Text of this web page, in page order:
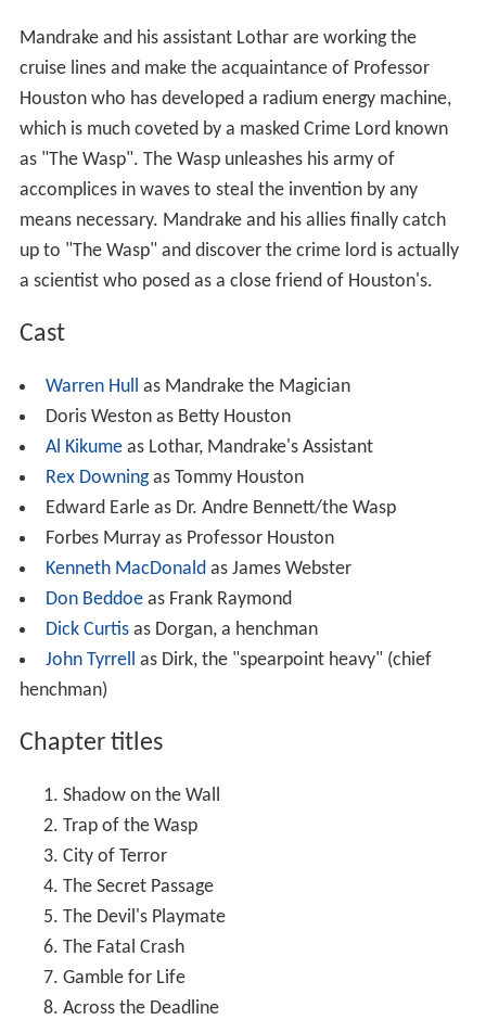
Mandrake and his assistant Lothar are working the
cruise lines and make the acquaintance of Professor
Houston who has developed a radium energy machine,
which is much coveted by a masked Crime Lord known
as "The Wasp". The Wasp unleashes his army of
accomplices in waves to steal the invention by any
means necessary. Mandrake and his allies finally catch
up to "The Wasp" and discover the crime lord is actually
a scientist who posed as a close friend of Houston's.
Cast
Warren Hull as Mandrake the Magician
Doris Weston as Betty Houston
Al Kikumeas Lothar, Mandrake's Assistant
Rex Downingas Tommy Houston
Edward Earle as Dr. Andre Bennett/the Wasp
Forbes Murray as Professor Houston
Kenneth MacDonaldas James Webster
Don Beddoeas Frank Raymond
Dick Curtisas Dorgan, a henchman
John Tyrrell as Dirk, the "spearpoint heavy" (chief
henchman)
Chapter titles
Shadow on the Wall
Trap of the Wasp
City of Terror
The Secret Passage
The Devil's Playmate
The Fatal Crash
Gamble for Life
Across the Deadline